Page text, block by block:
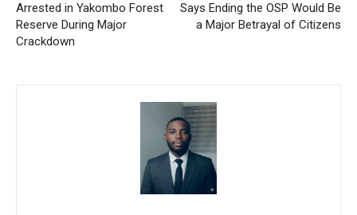
Arrested in Yakombo Forest
Reserve During Major
Crackdown
Says Ending the OSP Would Be
a Major Betrayal of Citizens